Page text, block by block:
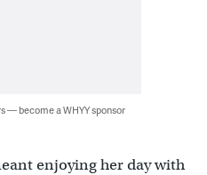
— become a WHYY sponsor
enjoying her day with